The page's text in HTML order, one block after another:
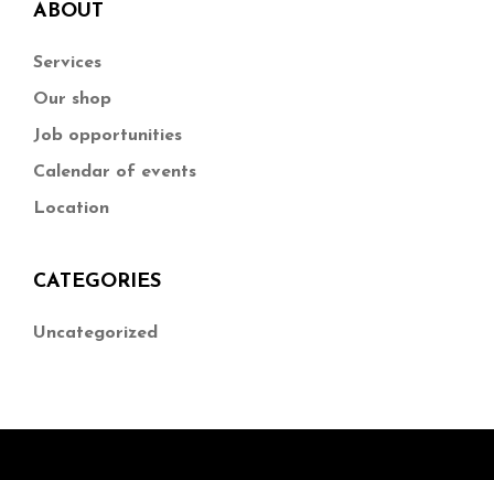
ABOUT
Services
Our shop
Job opportunities
Calendar of events
Location
CATEGORIES
Uncategorized